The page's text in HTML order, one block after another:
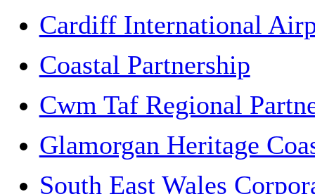
Cardiff International
Coastal Partnership
Cwm Taf Regional
Glamorgan Heritage
South East Wales